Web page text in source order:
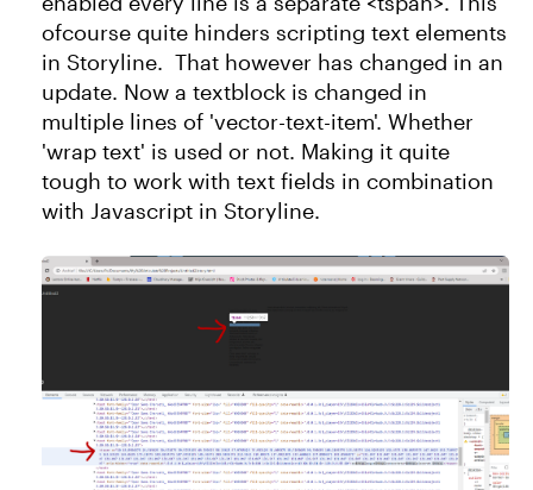
ofcourse quite hinders scripting text elements
in Storyline. That however has changed in an
update. Now a textblock is changed in
multiple lines of 'vector-text-item'. Whether
'wrap text' is used or not. Making it quite
tough to work with text fields in combination
with Javascript in Storyline.